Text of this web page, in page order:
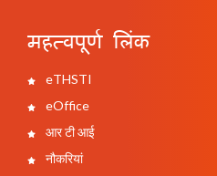
महत्वपूर्ण लिंक
eTHSTI
eOffice
आर टी आई
नौकरियां